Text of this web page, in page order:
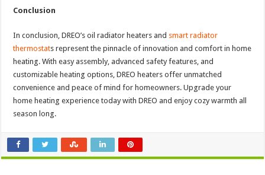
Conclusion
In conclusion, DREO’s oil radiator heaters and smart radiator
thermostats represent the pinnacle of innovation and comfort in home
heating. With easy assembly, advanced safety features, and
customizable heating options, DREO heaters offer unmatched
convenience and peace of mind for homeowners. Upgrade your
home heating experience today with DREO and enjoy cozy warmth all
season long.